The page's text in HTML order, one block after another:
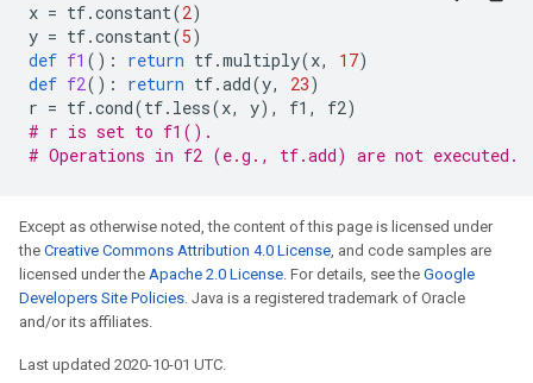
x = tf.constant(2)
y = tf.constant(5)
def f1 (): return tf.multiply(x, 17)
def f2(): return tf.add(y, 23)
r = tf.cond(tf. less(x, y), f1 , f2)
# r is set to f1().
# Operations in f2 (e.g., tf.add) are not executed.
Except as otherwise noted, the content of this page is licensed under
the Creative Commons Attribution 4.0 License, and code samples are
licensed under the Apache 2.0 License. For details, see the Google
Developers Site Policies. Java is a registered trademark of Oracle
and/or its affiliates.
Last updated 2020-10-01 UTC.